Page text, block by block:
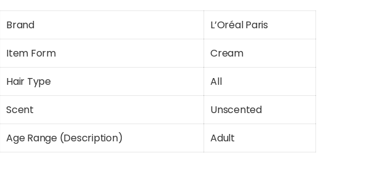
Brand
L’Oréal Paris
Item Form
Cream
Hair Type
All
Scent
Unscented
Age Range (Description)
Adult